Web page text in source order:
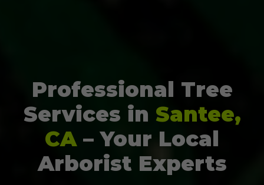
Professional Tree
Services in Santee,
CA– Your Local
Arborist Experts